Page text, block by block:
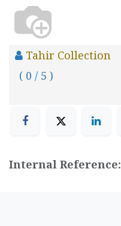
Tahir Collection
( 0 / 5 )
Internal Reference: